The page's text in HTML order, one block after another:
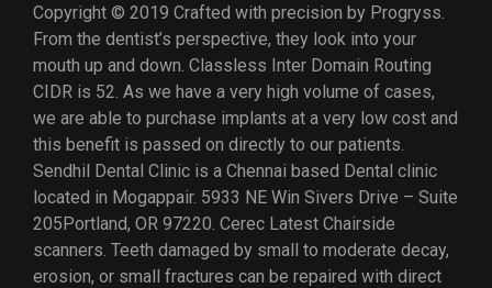
Copyright © 2019 Crafted with precision by Progryss.
From the dentist’s perspective, they look into your
mouth up and down. Classless Inter Domain Routing
CIDR is 52. As we have a very high volume of cases,
we are able to purchase implants at a very low cost and
this benefit is passed on directly to our patients.
Sendhil Dental Clinic is a Chennai based Dental clinic
located in Mogappair. 5933 NE Win Sivers Drive – Suite
205Portland, OR 97220. Cerec Latest Chairside
scanners. Teeth damaged by small to moderate decay,
erosion, or small fractures can be repaired with direct